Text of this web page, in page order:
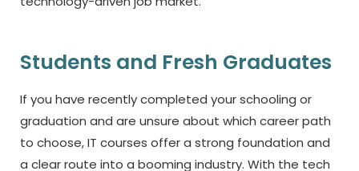
Students and Fresh Graduates
If you have recently completed your schooling or
graduation and are unsure about which career path
to choose, IT courses offer a strong foundation and
a clear route into a booming industry. With the tech